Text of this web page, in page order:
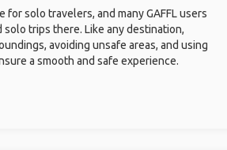
for solo travelers, and many GAFFL users
trips there. Like any destination,
avoiding unsafe areas, and using
a smooth and safe experience.